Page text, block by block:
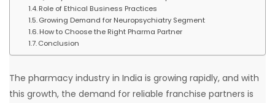
Role of Ethical Business Practices
Growing Demand for Neuropsychiatry Segment
How to Choose the Right Pharma Partner
Conclusion
The pharmacy industry in India is growing rapidly, and with
this growth, the demand for reliable franchise partners is